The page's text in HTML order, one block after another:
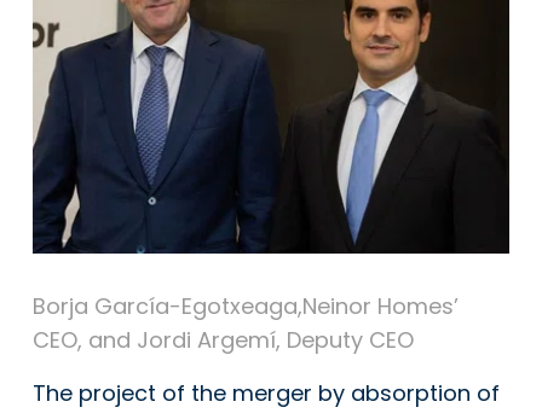
Borja García-Egotxeaga,Neinor Homes’
CEO, and Jordi Argemí, Deputy CEO
The project of the merger by absorption of